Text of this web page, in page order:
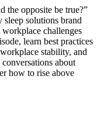
the opposite be true?”
solutions brand
challenges
learn best practices
stability, and
about
how to rise above